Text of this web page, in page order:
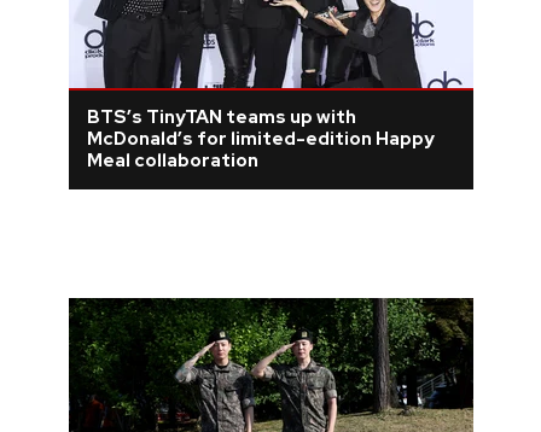
BTS’s TinyTAN teams up with
McDonald’s for limited-edition Happy
Meal collaboration